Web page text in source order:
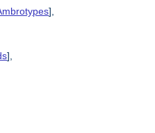
],
],